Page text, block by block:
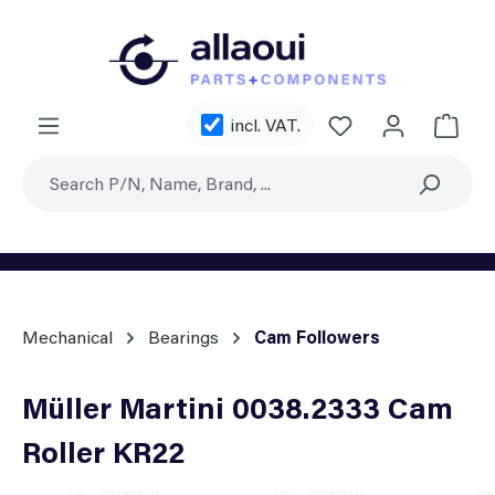
incl. VAT. You have 0
Mechanical Bearings Cam Followers
Müller Martini 0038.2333 Cam
Roller KR22